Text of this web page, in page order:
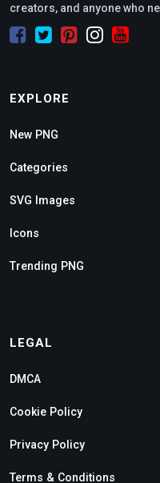
creators, and anyone who
EXPLORE
New PNG
Categories
SVG Images
Icons
Trending PNG
LEGAL
DMCA
Cookie Policy
Privacy Policy
Terms & Conditions